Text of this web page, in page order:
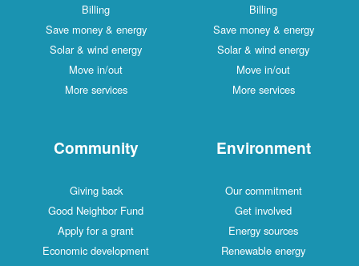
Billing
Save money & energy
Solar & wind energy
Move in/out
More services
Billing
Save money & energy
Solar & wind energy
Move in/out
More services
Community
Giving back
Good Neighbor Fund
Apply for a grant
Economic development
Environment
Our commitment
Get involved
Energy sources
Renewable energy